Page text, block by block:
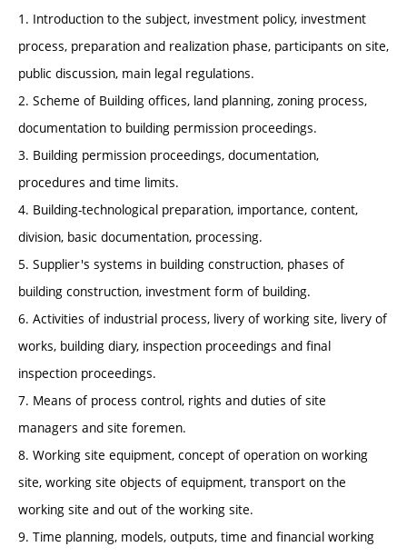
1. Introduction to the subject, investment policy, investment
process, preparation and realization phase, participants on site,
public discussion, main legal regulations.
2. Scheme of Building offices, land planning, zoning process,
documentation to building permission proceedings.
3. Building permission proceedings, documentation,
procedures and time limits.
4. Building-technological preparation, importance, content,
division, basic documentation, processing.
5. Supplier's systems in building construction, phases of
building construction, investment form of building.
6. Activities of industrial process, livery of working site, livery of
works, building diary, inspection proceedings and final
inspection proceedings.
7. Means of process control, rights and duties of site
managers and site foremen.
8. Working site equipment, concept of operation on working
site, working site objects of equipment, transport on the
working site and out of the working site.
9. Time planning, models, outputs, time and financial working